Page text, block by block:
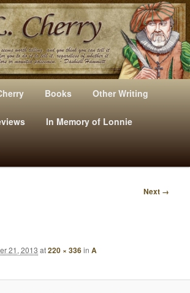
Puns And Other Writings By R. L. Cherry
Books Other Writing
In Memory of Lonnie
A
Next →
21, 2013 at220 × 336inA